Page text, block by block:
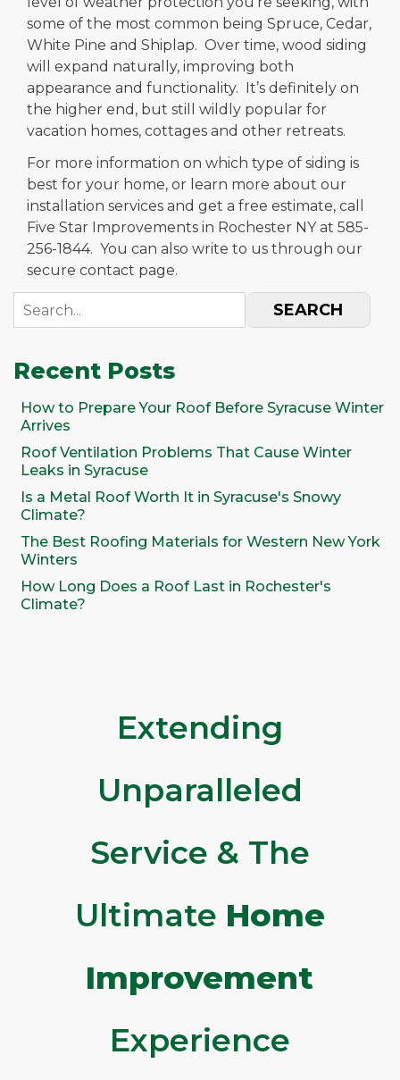
some of the most common being Spruce, Cedar,
White Pine and Shiplap. Over time, wood siding
will expand naturally, improving both
appearance and functionality. It’s definitely on
the higher end, but still wildly popular for
vacation homes, cottages and other retreats.
For more information on which type of siding is
best for your home, or learn more about our
installation services and get a free estimate, call
Five Star Improvements in Rochester NY at 585-
256-1844. You can also write to us through our
secure contact page.
SEARCH
Recent Posts
How to Prepare Your Roof Before Syracuse Winter
Arrives
Roof Ventilation Problems That Cause Winter
Leaks in Syracuse
Is a Metal Roof Worth It in Syracuse's Snowy
Climate?
The Best Roofing Materials for Western New York
Winters
How Long Does a Roof Last in Rochester's
Climate?
Extending
Unparalleled
Service & The
Ultimate Home
Improvement
Experience